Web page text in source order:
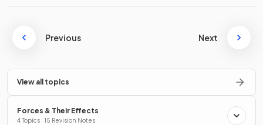
Previous Next
View all topics
Forces & Their Effects
4 Topics · 15 Revision Notes